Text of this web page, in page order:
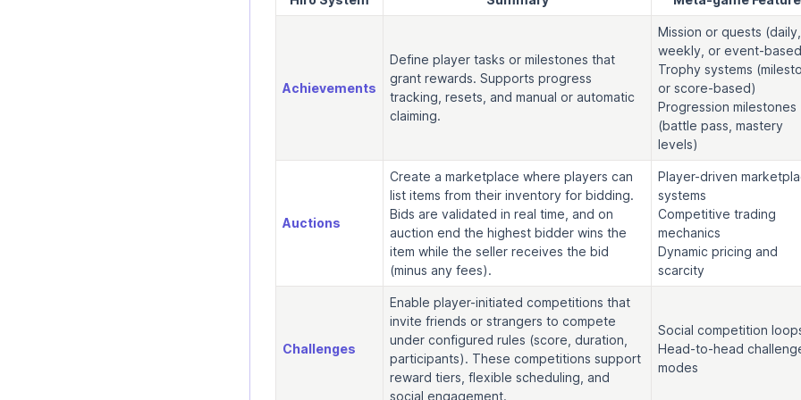
Achievements
Define player tasks or milestones that
grant rewards. Supports progress
tracking, resets, and manual or automatic
claiming.
Mission or quests (daily,
weekly, or event-
Trophy systems
or score-based)
Progression milestones
(battle pass, mastery
levels)
Auctions
Create a marketplace where players can
list items from their inventory for bidding.
Bids are validated in real time, and on
auction end the highest bidder wins the
item while the seller receives the bid
(minus any fees).
Player-driven
systems
Competitive trading
mechanics
Dynamic pricing and
scarcity
Challenges
Enable player-initiated competitions that
invite friends or strangers to compete
under configured rules (score, duration,
participants). These competitions support
reward tiers, flexible scheduling, and
social engagement.
Social competition
Head-to-head
modes